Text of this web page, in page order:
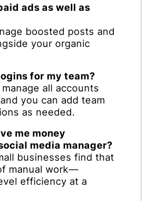
ads as well as
boosted posts and
your organic
for my team?
all accounts
you can add team
as needed.
me money
media manager?
businesses find that
manual work—
efficiency at a